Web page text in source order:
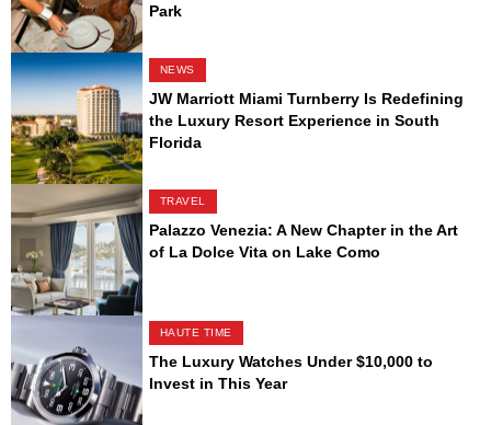
Park
NEWS
JW Marriott Miami Turnberry Is Redefining
the Luxury Resort Experience in South
Florida
TRAVEL
Palazzo Venezia: A New Chapter in the Art
of La Dolce Vita on Lake Como
HAUTE TIME
The Luxury Watches Under $10,000 to
Invest in This Year